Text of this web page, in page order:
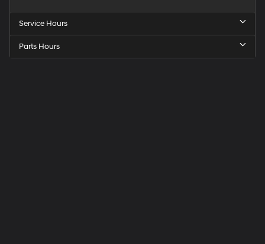
Service Hours
Parts Hours